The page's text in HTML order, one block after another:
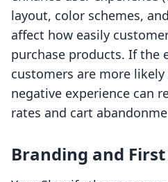
layout, color schemes,
affect how easily
purchase products. If the
customers are more
negative experience can
rates and cart
Branding and